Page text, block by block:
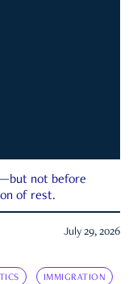
not before
of rest.
July 29, 2026
IMMIGRATION